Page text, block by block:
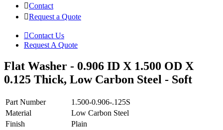
Contact
Request a Quote
Contact Us
Request A Quote
Flat Washer - 0.906 ID X 1.500 OD X
0.125 Thick, Low Carbon Steel - Soft
Part Number
1.500-0.906-.125S
Material
Low Carbon Steel
Finish
Plain